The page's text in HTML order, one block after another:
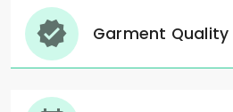
Garment Quality